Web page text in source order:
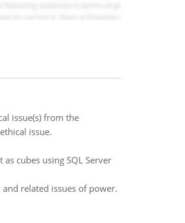
issue(s) from the
issue.
cubes using SQL Server
related issues of power.